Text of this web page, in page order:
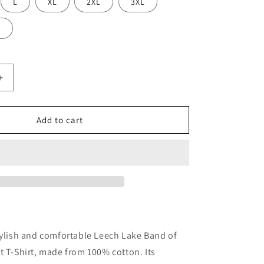
Increase
Add to cart
and comfortable Leech Lake Band of
T-Shirt, made from 100% cotton. Its